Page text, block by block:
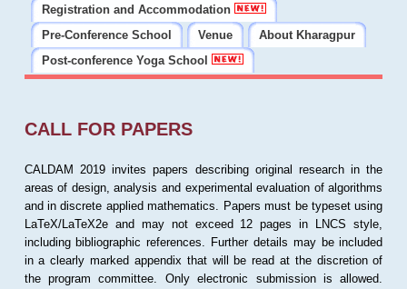
Registration and Accommodation
Pre-Conference School
Venue
About Kharagpur
Post-conference Yoga School
CALL FOR PAPERS
CALDAM 2019 invites papers describing original research in the
areas of design, analysis and experimental evaluation of algorithms
and in discrete applied mathematics. Papers must be typeset using
LaTeX/LaTeX2e and may not exceed 12 pages in LNCS style,
including bibliographic references. Further details may be included
in a clearly marked appendix that will be read at the discretion of
the program committee. Only electronic submission is allowed.